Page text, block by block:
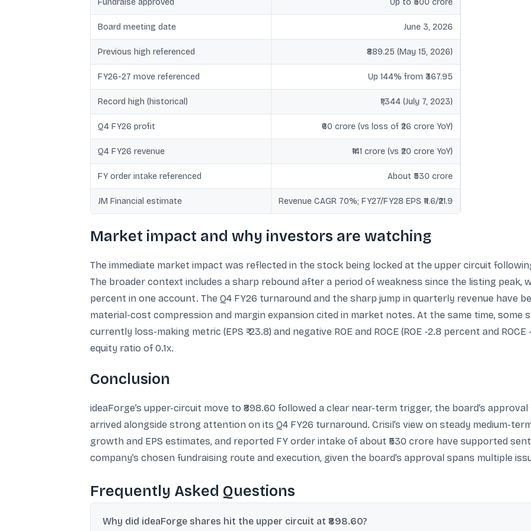
Fundraise approved Up to ₹500 crore
Board meeting date June 3, 2026
Previous high referenced ₹889.25 (May 15, 2026)
FY26-27 move referenced Up 144% from ₹367.95
Record high (historical) ₹1,344 (July 7, 2023)
Q4 FY26 profit ₹60 crore (vs loss of ₹26 crore YoY)
Q4 FY26 revenue ₹141 crore (vs ₹20 crore YoY)
FY order intake referenced About ₹530 crore
JM Financial estimate Revenue CAGR 70%; FY27/FY28 EPS ₹11.6/₹21.9
Market impact and why investors are watching
The immediate market impact was reflected in the stock being locked at the upper circuit
The broader context includes a sharp rebound after a period of weakness since the listing peak,
percent in one account. The Q4 FY26 turnaround and the sharp jump in quarterly revenue have
material-cost compression and margin expansion cited in market notes. At the same time, some
currently loss-making metric (EPS ₹-23.8) and negative ROE and ROCE (ROE -2.8 percent and
equity ratio of 0.1x.
Conclusion
ideaForge’s upper-circuit move to ₹898.60 followed a clear near-term trigger, the board’s
arrived alongside strong attention on its Q4 FY26 turnaround. Crisil’s view on steady medium-
growth and EPS estimates, and reported FY order intake of about ₹530 crore have supported
company’s chosen fundraising route and execution, given the board’s approval spans multiple
Frequently Asked Questions
Why did ideaForge shares hit the upper circuit at ₹898.60?